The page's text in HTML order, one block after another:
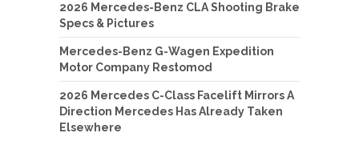
2026 Mercedes-Benz CLA Shooting Brake
Specs & Pictures
Mercedes-Benz G-Wagen Expedition
Motor Company Restomod
2026 Mercedes C-Class Facelift Mirrors A
Direction Mercedes Has Already Taken
Elsewhere